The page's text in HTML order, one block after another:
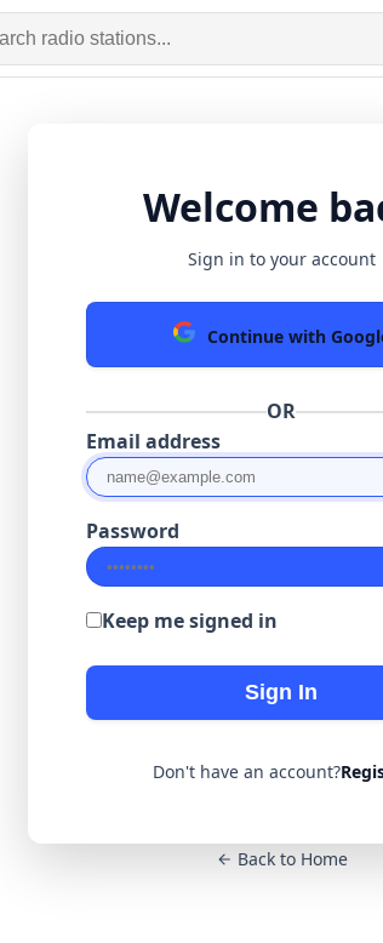
Welcome
Sign in to your account
Continue with
OR
Email address
Password
Keep me signed in
Sign In
Don't have an account?
Back to Home